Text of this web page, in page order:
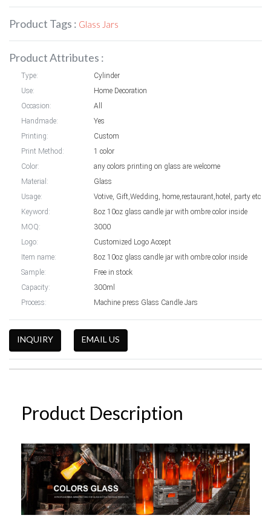
Product Tags : Glass Jars
Product Attributes :
Type:
Cylinder
Use:
Home Decoration
Occasion:
All
Handmade:
Yes
Printing:
Custom
Print Method:
1 color
Color:
any colors printing on glass are welcome
Material:
Glass
Usage:
Votive, Gift,Wedding, home,restaurant,hotel, party etc
Keyword:
8oz 10oz glass candle jar with ombre color inside
MOQ:
3000
Logo:
Customized Logo Accept
Item name:
8oz 10oz glass candle jar with ombre color inside
Sample:
Free in stock
Capacity:
300ml
Process:
Machine press Glass Candle Jars
INQUIRY EMAIL US
Product Description